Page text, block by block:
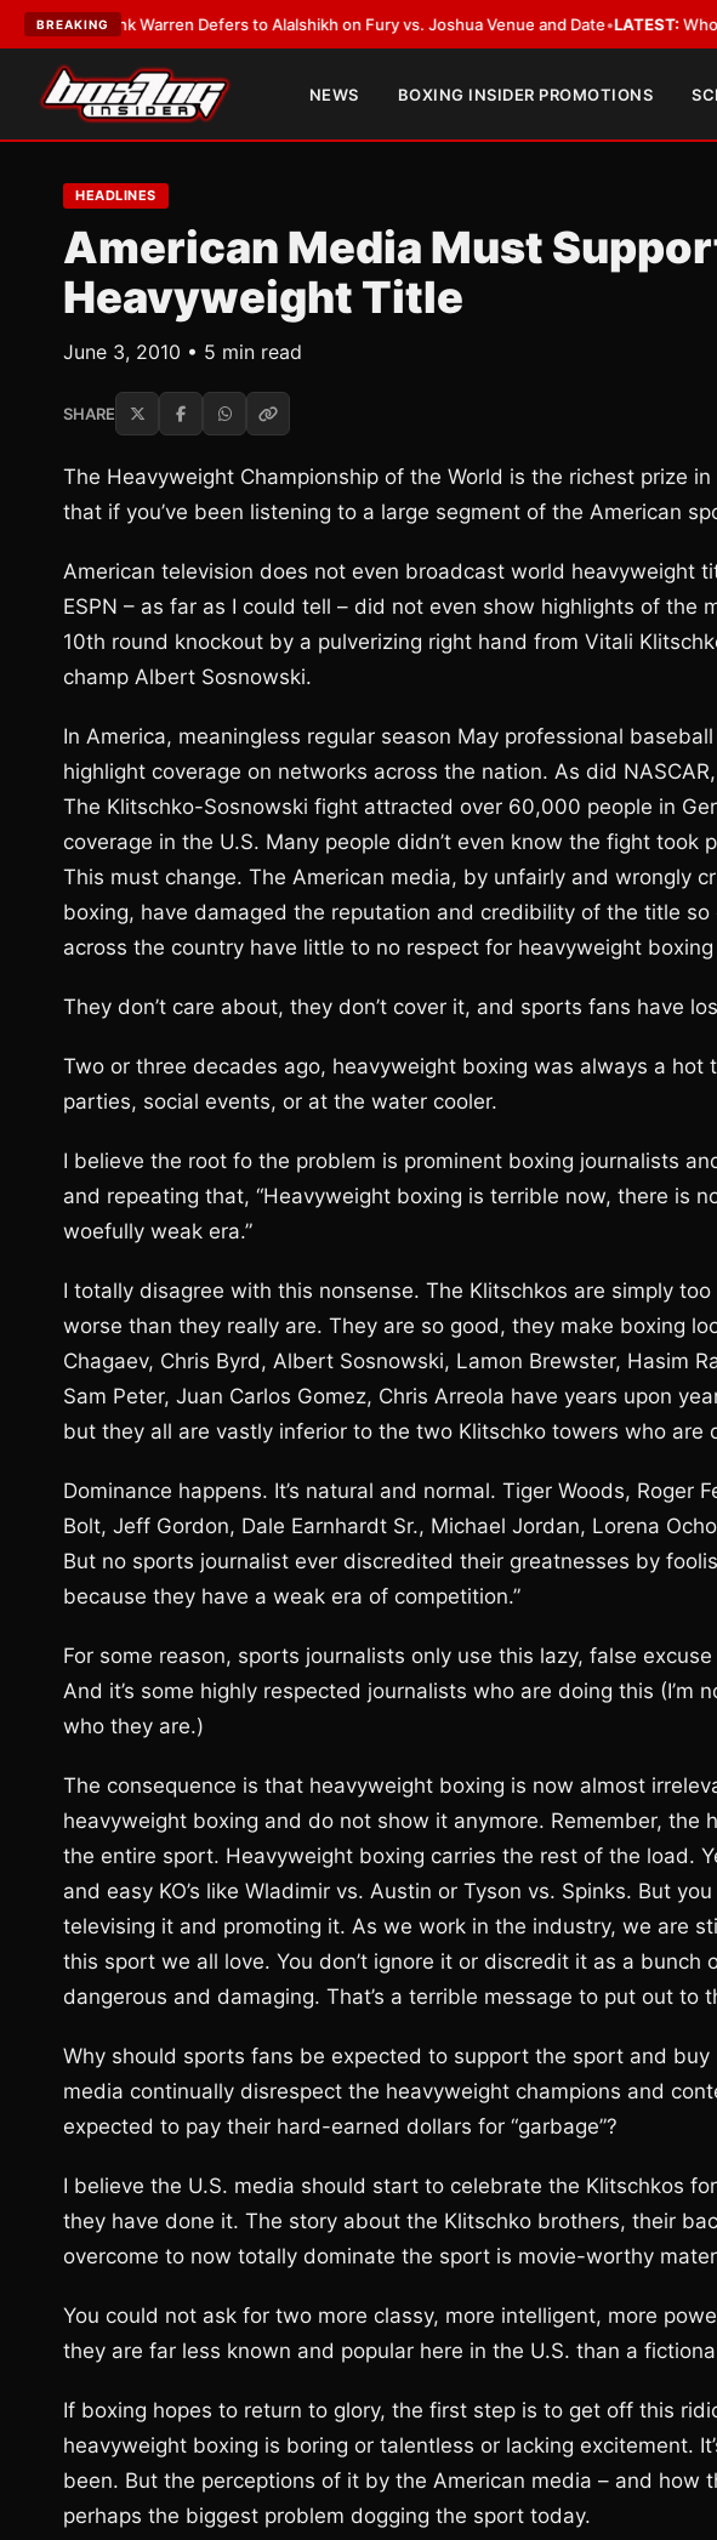
BREAKING
Frank Warren Defers to Alalshikh on Fury vs. Joshua Venue and Date• LATEST:Who Won the
NEWS BOXING INSIDER PROMOTIONS
HEADLINES
American Media Must
Heavyweight Title
June 3, 2010 • 5 min read
SHARE
The Heavyweight Championship of the World is the richest prize
that if you’ve been listening to a large segment of the American
American television does not even broadcast world heavyweight
ESPN – as far as I could tell – did not even show highlights of the
10th round knockout by a pulverizing right hand from Vitali
champ Albert Sosnowski.
In America, meaningless regular season May professional
highlight coverage on networks across the nation. As did
The Klitschko-Sosnowski fight attracted over 60,000 people in
coverage in the U.S. Many people didn’t even know the fight took
This must change. The American media, by unfairly and wrongly
boxing, have damaged the reputation and credibility of the title
across the country have little to no respect for heavyweight
They don’t care about, they don’t cover it, and sports fans have
Two or three decades ago, heavyweight boxing was always a hot
parties, social events, or at the water cooler.
I believe the root fo the problem is prominent boxing journalists
and repeating that, “Heavyweight boxing is terrible now, there is
woefully weak era.”
I totally disagree with this nonsense. The Klitschkos are simply
worse than they really are. They are so good, they make boxing
Chagaev, Chris Byrd, Albert Sosnowski, Lamon Brewster, Hasim
Sam Peter, Juan Carlos Gomez, Chris Arreola have years upon
but they all are vastly inferior to the two Klitschko towers who are
Dominance happens. It’s natural and normal. Tiger Woods, Roger
Bolt, Jeff Gordon, Dale Earnhardt Sr., Michael Jordan, Lorena
But no sports journalist ever discredited their greatnesses by
because they have a weak era of competition.”
For some reason, sports journalists only use this lazy, false
And it’s some highly respected journalists who are doing this (I’m
who they are.)
The consequence is that heavyweight boxing is now almost
heavyweight boxing and do not show it anymore. Remember, the
the entire sport. Heavyweight boxing carries the rest of the load.
and easy KO’s like Wladimir vs. Austin or Tyson vs. Spinks. But
televising it and promoting it. As we work in the industry, we are
this sport we all love. You don’t ignore it or discredit it as a bunch
dangerous and damaging. That’s a terrible message to put out to
Why should sports fans be expected to support the sport and buy
media continually disrespect the heavyweight champions and
expected to pay their hard-earned dollars for “garbage”?
I believe the U.S. media should start to celebrate the Klitschkos
they have done it. The story about the Klitschko brothers, their
overcome to now totally dominate the sport is movie-worthy
You could not ask for two more classy, more intelligent, more
they are far less known and popular here in the U.S. than a
If boxing hopes to return to glory, the first step is to get off this
heavyweight boxing is boring or talentless or lacking excitement.
been. But the perceptions of it by the American media – and how
perhaps the biggest problem dogging the sport today.